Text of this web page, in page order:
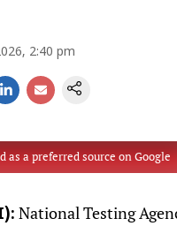
2:40 pm
as a preferred source on Google
National Testing